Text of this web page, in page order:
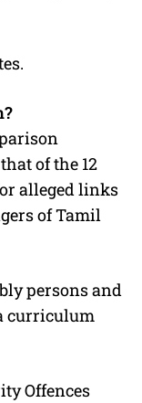
of the 12
alleged links
of Tamil
persons and
curriculum
Offences